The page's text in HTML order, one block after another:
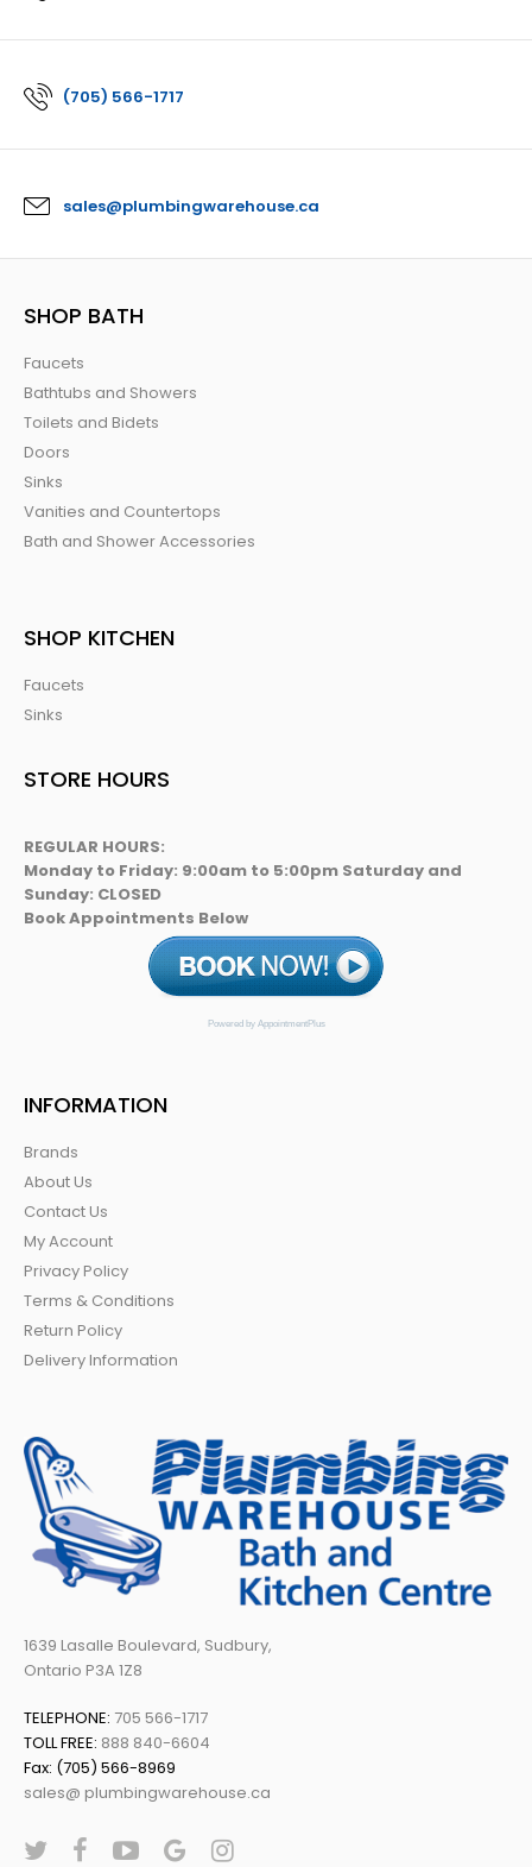
(705) 566-1717
sales@plumbingwarehouse.ca
SHOP BATH
Faucets
Bathtubs and Showers
Toilets and Bidets
Doors
Sinks
Vanities and Countertops
Bath and Shower Accessories
SHOP KITCHEN
Faucets
Sinks
STORE HOURS
REGULAR HOURS:
Monday to Friday: 9:00am to 5:00pm Saturday and
Sunday: CLOSED
Book Appointments Below
Powered by AppointmentPlus
INFORMATION
Brands
About Us
Contact Us
My Account
Privacy Policy
Terms & Conditions
Return Policy
Delivery Information
1639 Lasalle Boulevard, Sudbury,
Ontario P3A 1Z8
TELEPHONE: 705 566-1717
TOLL FREE: 888 840-6604
Fax: (705) 566-8969
sales@ plumbingwarehouse.ca